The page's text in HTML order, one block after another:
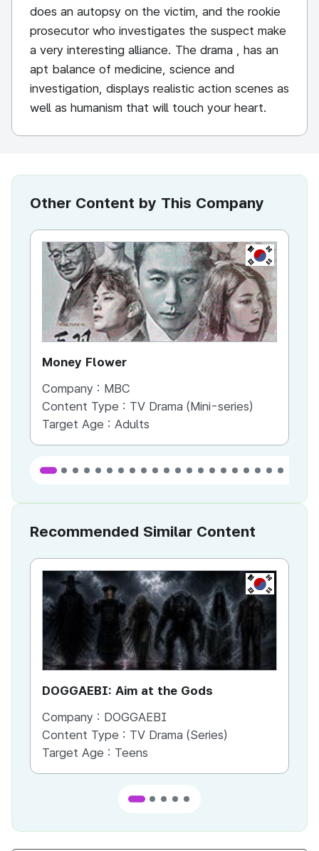
does an autopsy on the victim, and the rookie
prosecutor who investigates the suspect make
a very interesting alliance. The drama , has an
apt balance of medicine, science and
investigation, displays realistic action scenes as
well as humanism that will touch your heart.
Other Content by This Company
KR
Money Flower
Company : MBC
Content Type : TV Drama (Mini-series)
Target Age : Adults
Recommended Similar Content
KR
DOGGAEBI: Aim at the Gods
Company : DOGGAEBI
Content Type : TV Drama (Series)
Target Age : Teens